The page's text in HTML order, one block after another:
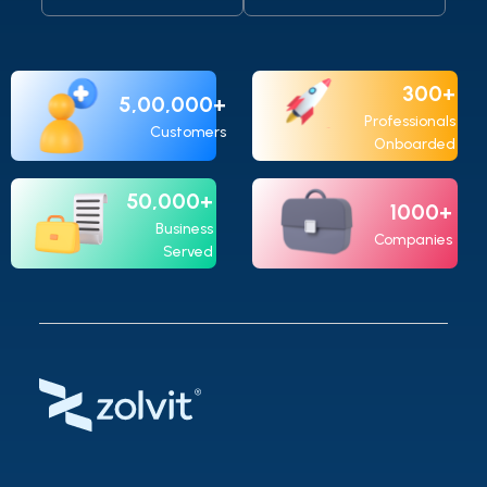
registration & US$9,900 for annual
5,00,000+
Customers
300+
Professionals
Onboarded
50,000+
Business
Served
1000+
Companies